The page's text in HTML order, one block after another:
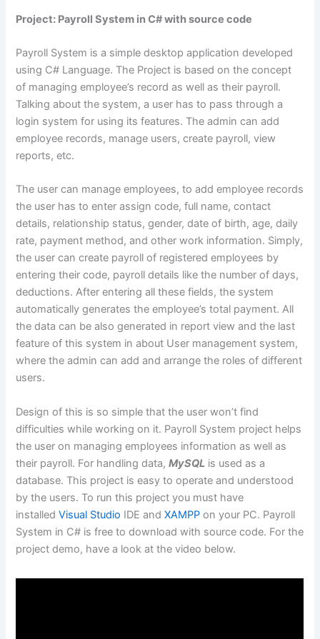
Project: Payroll System in C# with source code
Payroll System is a simple desktop application developed
using C# Language. The Project is based on the concept
of managing employee’s record as well as their payroll.
Talking about the system, a user has to pass through a
login system for using its features. The admin can add
employee records, manage users, create payroll, view
reports, etc.
The user can manage employees, to add employee records
the user has to enter assign code, full name, contact
details, relationship status, gender, date of birth, age, daily
rate, payment method, and other work information. Simply,
the user can create payroll of registered employees by
entering their code, payroll details like the number of days,
deductions. After entering all these fields, the system
automatically generates the employee’s total payment. All
the data can be also generated in report view and the last
feature of this system in about User management system,
where the admin can add and arrange the roles of different
users.
Design of this is so simple that the user won’t find
difficulties while working on it. Payroll System project helps
the user on managing employees information as well as
their payroll. For handling data,MySQL is used as a
database. This project is easy to operate and understood
by the users. To run this project you must have
installedVisual Studio IDE andXAMPP on your PC. Payroll
System in C# is free to download with source code. For the
project demo, have a look at the video below.